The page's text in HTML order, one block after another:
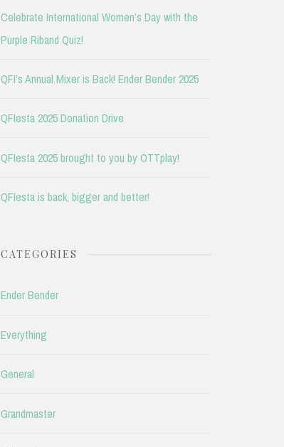
Celebrate International Women’s Day with the
Purple Riband Quiz!
QFI’s Annual Mixer is Back! Ender Bender 2025
QFIesta 2025 Donation Drive
QFIesta 2025 brought to you by OTTplay!
QFIesta is back, bigger and better!
CATEGORIES
Ender Bender
Everything
General
Grandmaster